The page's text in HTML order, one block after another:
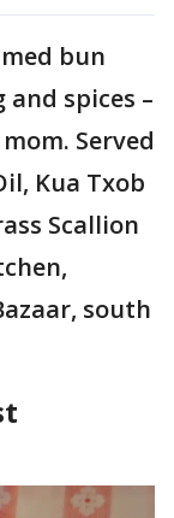
bun
spices –
Served
Kua Txob
Scallion
south